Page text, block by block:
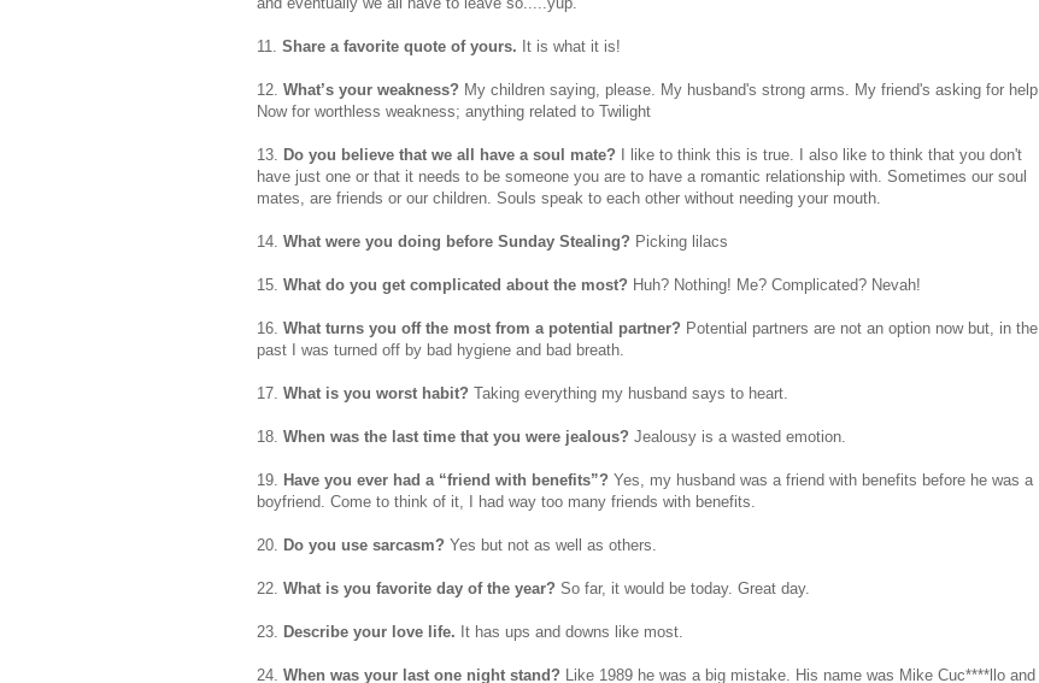
11. Share a favorite quote of yours. It is what it is!
12. What’s your weakness? My children saying, please. My husband's strong arms. My friend's asking for help.
Now for worthless weakness; anything related to Twilight
13. Do you believe that we all have a soul mate? I like to think this is true. I also like to think that you don't
have just one or that it needs to be someone you are to have a romantic relationship with. Sometimes our soul
mates, are friends or our children. Souls speak to each other without needing your mouth.
14. What were you doing before Sunday Stealing? Picking lilacs
15. What do you get complicated about the most? Huh? Nothing! Me? Complicated? Nevah!
16. What turns you off the most from a potential partner? Potential partners are not an option now but, in the
past I was turned off by bad hygiene and bad breath.
17. What is you worst habit? Taking everything my husband says to heart.
18. When was the last time that you were jealous? Jealousy is a wasted emotion.
19. Have you ever had a “friend with benefits”? Yes, my husband was a friend with benefits before he was a
boyfriend. Come to think of it, I had way too many friends with benefits.
20. Do you use sarcasm? Yes but not as well as others.
22. What is you favorite day of the year? So far, it would be today. Great day.
23. Describe your love life. It has ups and downs like most.
24. When was your last one night stand? Like 1989 he was a big mistake. His name was Mike Cuc****llo and